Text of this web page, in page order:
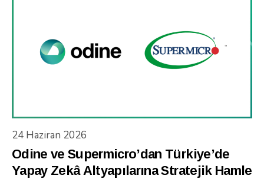
24 Haziran 2026
Odine ve Supermicro’dan Türkiye’de
Yapay Zekâ Altyapılarına Stratejik Hamle